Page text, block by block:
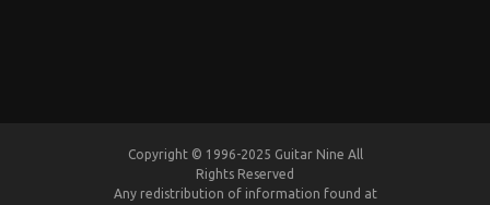
Copyright © 1996-2025 Guitar Nine All
Rights Reserved
Any redistribution of information found at